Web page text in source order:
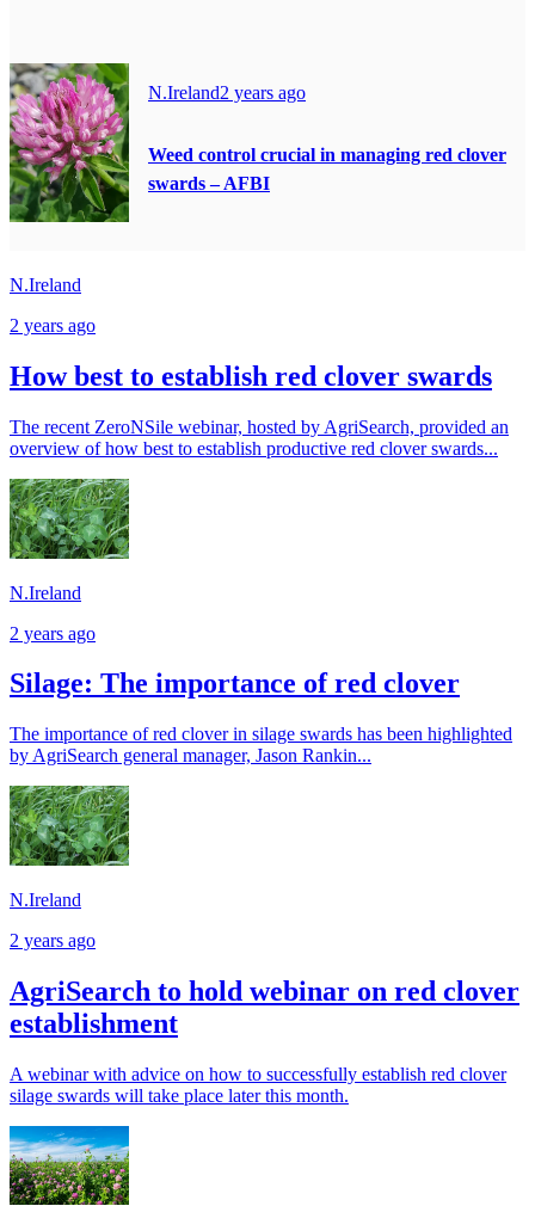
N.Ireland2 years ago
Weed control crucial in managing red clover
swards – AFBI
N.Ireland
2 years ago
How best to establish red clover swards
The recent ZeroNSile webinar, hosted by AgriSearch, provided an
overview of how best to establish productive red clover swards...
N.Ireland
2 years ago
Silage: The importance of red clover
The importance of red clover in silage swards has been highlighted
by AgriSearch general manager, Jason Rankin...
N.Ireland
2 years ago
AgriSearch to hold webinar on red clover
establishment
A webinar with advice on how to successfully establish red clover
silage swards will take place later this month.